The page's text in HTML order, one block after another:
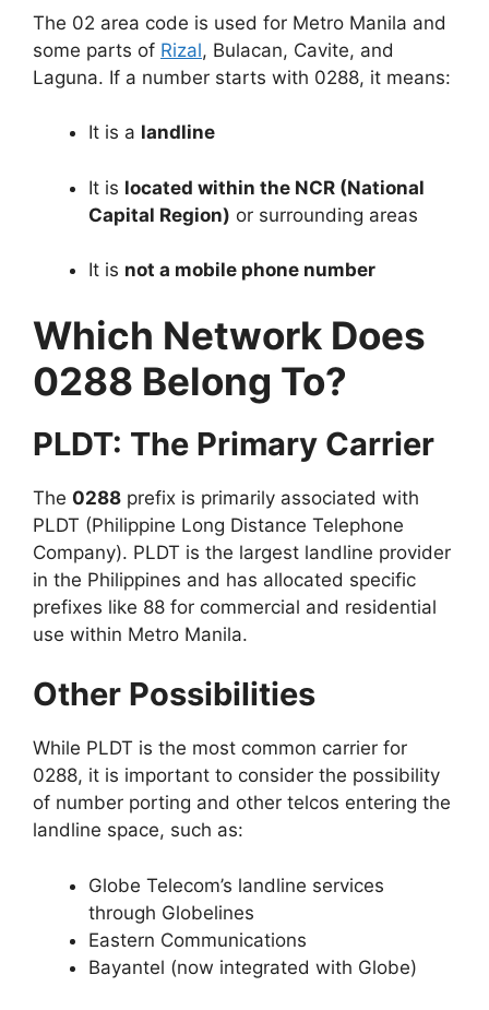
The 02 area code is used for Metro Manila and
some parts of Rizal, Bulacan, Cavite, and
Laguna. If a number starts with 0288, it means:
It is a landline
It is located within the NCR (National
Capital Region) or surrounding areas
It is not a mobile phone number
Which Network Does
0288 Belong To?
PLDT: The Primary Carrier
The 0288 prefix is primarily associated with
PLDT (Philippine Long Distance Telephone
Company). PLDT is the largest landline provider
in the Philippines and has allocated specific
prefixes like 88 for commercial and residential
use within Metro Manila.
Other Possibilities
While PLDT is the most common carrier for
0288, it is important to consider the possibility
of number porting and other telcos entering the
landline space, such as:
Globe Telecom’s landline services
through Globelines
Eastern Communications
Bayantel (now integrated with Globe)